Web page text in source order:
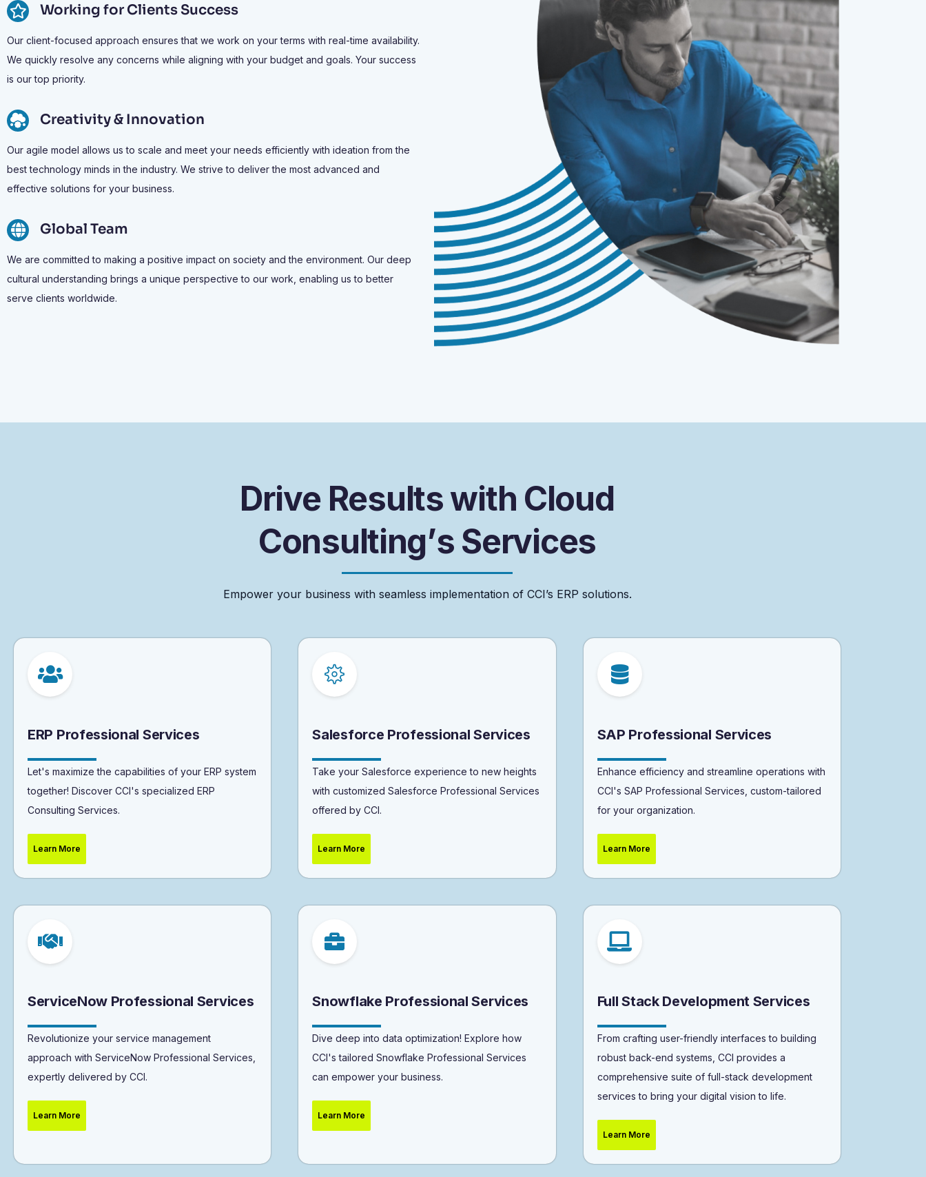
Working for Clients Success
Our client-focused approach ensures that we work on your terms with real-time availability.
We quickly resolve any concerns while aligning with your budget and goals. Your success
is our top priority.
Creativity & Innovation
Our agile model allows us to scale and meet your needs efficiently with ideation from the
best technology minds in the industry. We strive to deliver the most advanced and
effective solutions for your business.
Global Team
We are committed to making a positive impact on society and the environment. Our deep
cultural understanding brings a unique perspective to our work, enabling us to better
serve clients worldwide.
Drive Resultswith Cloud
Consulting’s Services
Empower your business with seamless implementation of CCI’s ERP solutions.
ERP Professional Services
Let's maximize the capabilities of your ERP system
together! Discover CCI's specialized ERP
Consulting Services.
Learn More
Salesforce Professional Services
Take your Salesforce experience to new heights
with customized Salesforce Professional Services
offered by CCI.
Learn More
SAP Professional Services
Enhance efficiency and streamline operations with
CCI's SAP Professional Services, custom-tailored
for your organization.
Learn More
ServiceNow Professional Services
Revolutionize your service management
approach with ServiceNow Professional Services,
expertly delivered by CCI.
Learn More
Snowflake Professional Services
Dive deep into data optimization! Explore how
CCI's tailored Snowflake Professional Services
can empower your business.
Learn More
Full Stack Development Services
From crafting user-friendly interfaces to building
robust back-end systems, CCI provides a
comprehensive suite of full-stack development
services to bring your digital vision to life.
Learn More